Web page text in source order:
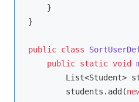
    }
}
public class
public static void
List<Student>
        students.add(